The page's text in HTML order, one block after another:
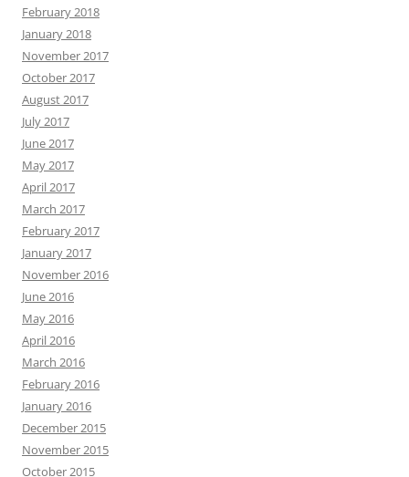
February 2018
January 2018
November 2017
October 2017
August 2017
July 2017
June 2017
May 2017
April 2017
March 2017
February 2017
January 2017
November 2016
June 2016
May 2016
April 2016
March 2016
February 2016
January 2016
December 2015
November 2015
October 2015